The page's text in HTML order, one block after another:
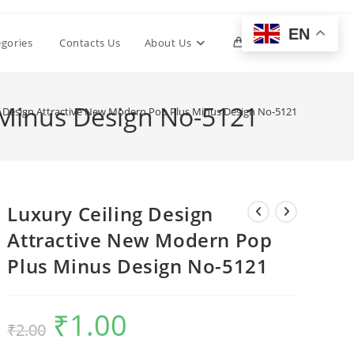
Contacts Us About Us 0 Toggle
Design No-5121
Attractive New Modern Pop Plus Minus Design No-5121
Luxury Ceiling Design
Attractive New Modern Pop
Plus Minus Design No-5121
₹2.00
Original
price
was:
₹1.00
EN